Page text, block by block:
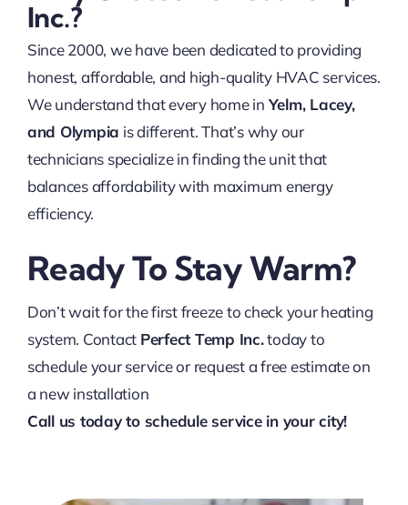
Inc.?
Since 2000, we have been dedicated to providing
honest, affordable, and high-quality HVAC services.
We understand that every home inYelm, Lacey,
and Olympia is different. That’s why our
technicians specialize in finding the unit that
balances affordability with maximum energy
efficiency.
Ready To Stay Warm?
Don’t wait for the first freeze to check your heating
system. Contact Perfect Temp Inc.today to
schedule your service or request a free estimate on
a new installation
Call us today to schedule service in your city!